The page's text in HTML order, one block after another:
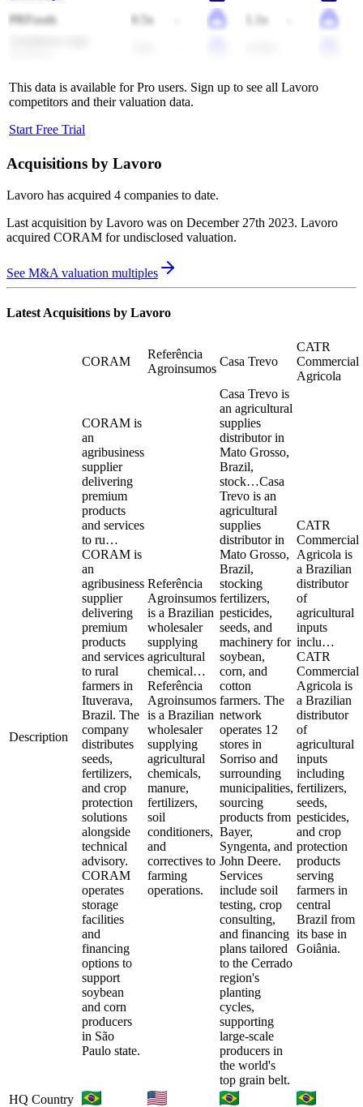
PRFoods
0.5x 1.1x
This data is available for Pro users. Sign up to see all Lavoro
competitors and their valuation data.
Start Free Trial
Acquisitions by Lavoro
Lavoro has acquired 4 companies to date.
Last acquisition by Lavoro was on December 27th 2023. Lavoro
acquired CORAM for undisclosed valuation.
See M&A valuation multiples
Latest Acquisitions by Lavoro
CORAM
Referência
Agroinsumos
Casa Trevo
CATR
Commercial
Agricola
Description
CORAM is
an
agribusiness
supplier
delivering
premium
products
and services
to ru…
CORAM is
an
agribusiness
supplier
delivering
premium
products
and services
to rural
farmers in
Ituverava,
Brazil. The
company
distributes
seeds,
fertilizers,
and crop
protection
solutions
alongside
technical
advisory.
CORAM
operates
storage
facilities
and
financing
options to
support
soybean
and corn
producers
in São
Paulo state.
Referência
Agroinsumos
is a Brazilian
wholesaler
supplying
agricultural
chemical…
Referência
Agroinsumos
is a Brazilian
wholesaler
supplying
agricultural
chemicals,
manure,
fertilizers,
soil
conditioners,
and
correctives to
farming
operations.
Casa Trevo is
an agricultural
supplies
distributor in
Mato Grosso,
Brazil,
stock…Casa
Trevo is an
agricultural
supplies
distributor in
Mato Grosso,
Brazil,
stocking
fertilizers,
pesticides,
seeds, and
machinery for
soybean,
corn, and
cotton
farmers. The
network
operates 12
stores in
Sorriso and
surrounding
municipalities,
sourcing
products from
Bayer,
Syngenta, and
John Deere.
Services
include soil
testing, crop
consulting,
and financing
plans tailored
to the Cerrado
region's
planting
cycles,
supporting
large-scale
producers in
the world's
top grain belt.
CATR
Commercial
Agricola is
a Brazilian
distributor
of
agricultural
inputs
inclu…
CATR
Commercial
Agricola is
a Brazilian
distributor
of
agricultural
inputs
including
fertilizers,
seeds,
pesticides,
and crop
protection
products
serving
farmers in
central
Brazil from
its base in
Goiânia.
HQ Country